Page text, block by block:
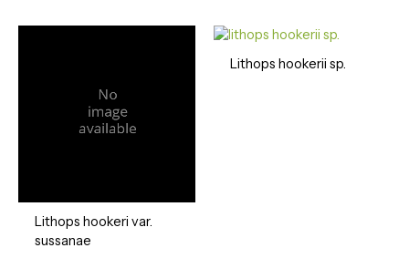
Lithops hookeri var.
sussanae
Lithops hookerii sp.